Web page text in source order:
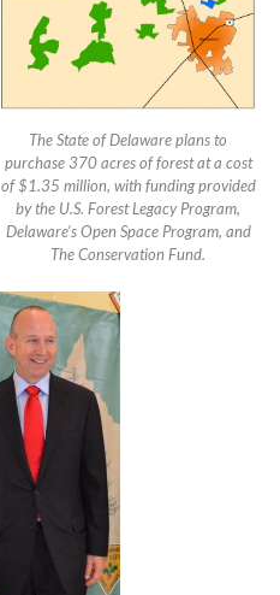
The State of Delaware plans to
purchase 370 acres of forest at a cost
of $1.35 million, with funding provided
by the U.S. Forest Legacy Program,
Delaware’s Open Space Program, and
The Conservation Fund.